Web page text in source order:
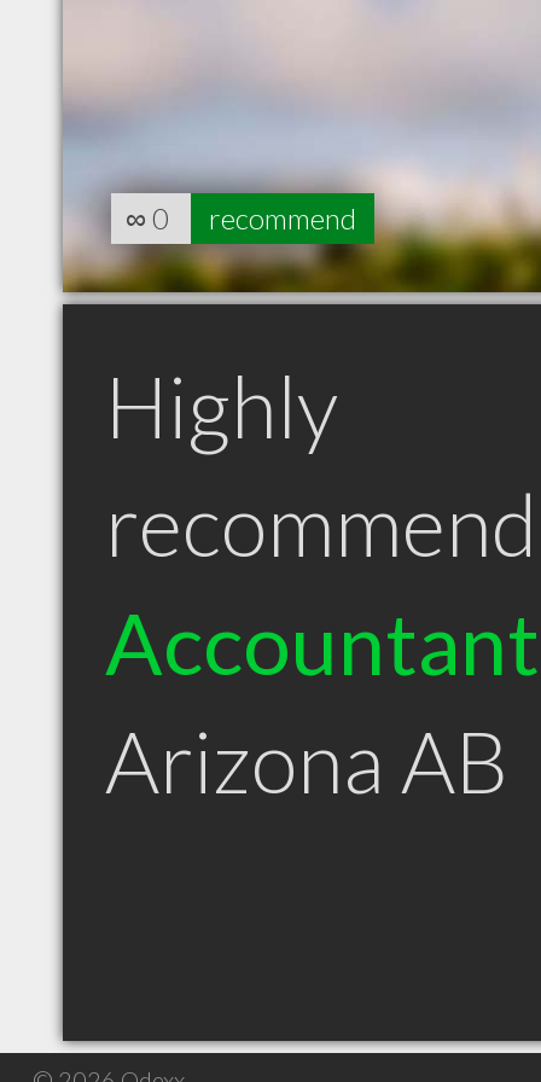
∞ 0 recommend
Highly
Arizona AB